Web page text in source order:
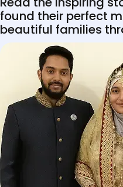
found their perfect
beautiful families